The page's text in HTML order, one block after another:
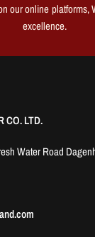
our online platforms,
excellence.
CO. LTD.
Water Road